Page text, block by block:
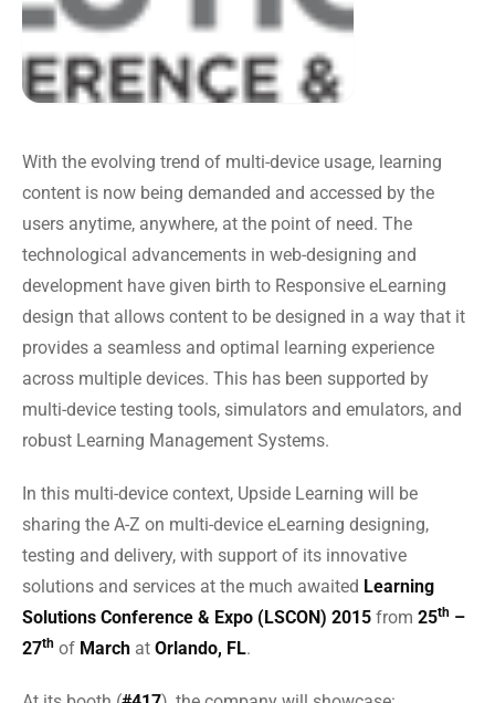
With the evolving trend of multi-device usage, learning
content is now being demanded and accessed by the
users anytime, anywhere, at the point of need. The
technological advancements in web-designing and
development have given birth to Responsive eLearning
design that allows content to be designed in a way that it
provides a seamless and optimal learning experience
across multiple devices. This has been supported by
multi-device testing tools, simulators and emulators, and
robust Learning Management Systems.
In this multi-device context, Upside Learning will be
sharing the A-Z on multi-device eLearning designing,
testing and delivery, with support of its innovative
solutions and services at the much awaited Learning
Solutions Conference & Expo (LSCON) 2015 from 25th –
27th of March at Orlando, FL.